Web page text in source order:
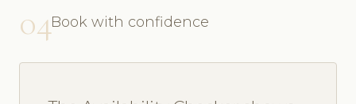
04Book with confidence